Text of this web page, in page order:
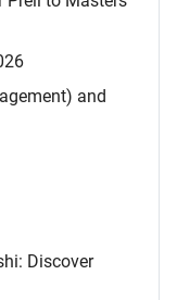
and
Discover